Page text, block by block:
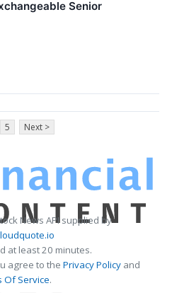
Senior
5 Next >
News API supplied by
at least 20 minutes.
agree to the Privacy Policy and
Of Service.